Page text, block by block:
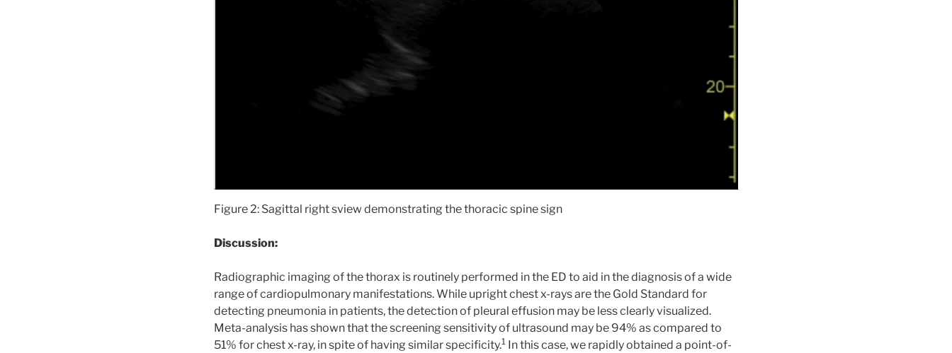
Figure 2: Sagittal right sview demonstrating the thoracic spine sign
Discussion:
Radiographic imaging of the thorax is routinely performed in the ED to aid in the diagnosis of a wide
range of cardiopulmonary manifestations. While upright chest x-rays are the Gold Standard for
detecting pneumonia in patients, the detection of pleural effusion may be less clearly visualized.
Meta-analysis has shown that the screening sensitivity of ultrasound may be 94% as compared to
51% for chest x-ray, in spite of having similar specificity.1 In this case, we rapidly obtained a point-of-